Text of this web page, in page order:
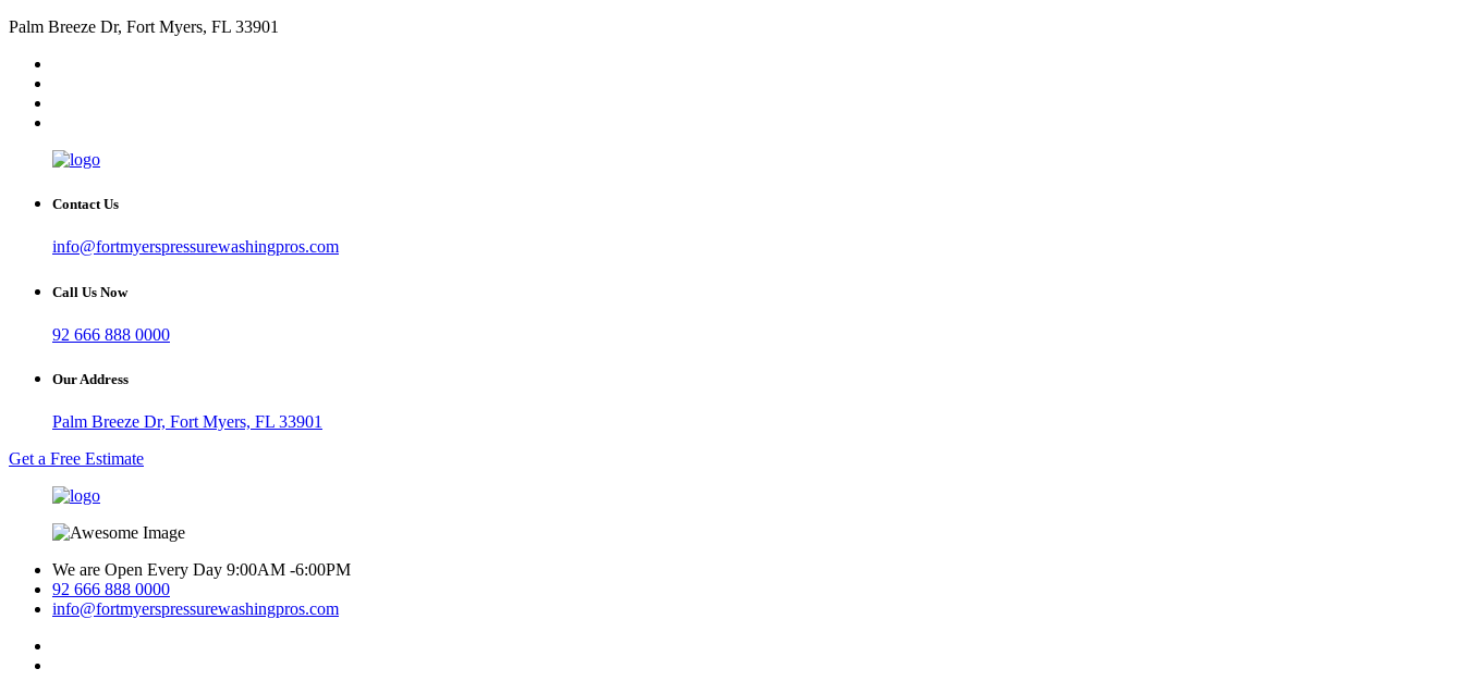
Palm Breeze Dr, Fort Myers, FL 33901
Contact Us
info@fortmyerspressurewashingpros.com
Call Us Now
92 666 888 0000
Our Address
Palm Breeze Dr, Fort Myers, FL 33901
Get a Free Estimate
We are Open Every Day 9:00AM -6:00PM
92 666 888 0000
info@fortmyerspressurewashingpros.com